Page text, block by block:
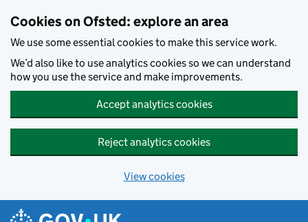
Cookies on Ofsted: explore an area
We use some essential cookies to make this service work.
We’d also like to use analytics cookies so we can understand
how you use the service and make improvements.
Accept analytics cookies
Reject analytics cookies
View cookies